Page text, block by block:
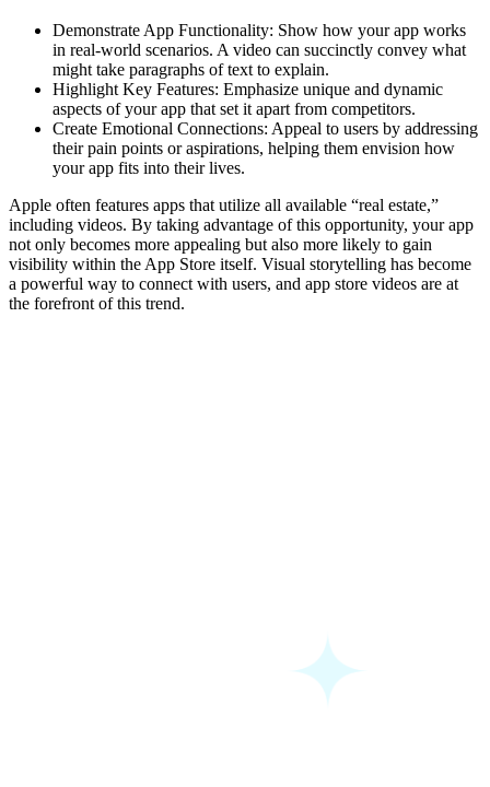
Demonstrate App Functionality: Show how your app works
in real-world scenarios. A video can succinctly convey what
might take paragraphs of text to explain.
Highlight Key Features: Emphasize unique and dynamic
aspects of your app that set it apart from competitors.
Create Emotional Connections: Appeal to users by addressing
their pain points or aspirations, helping them envision how
your app fits into their lives.
Apple often features apps that utilize all available “real estate,”
including videos. By taking advantage of this opportunity, your app
not only becomes more appealing but also more likely to gain
visibility within the App Store itself. Visual storytelling has become
a powerful way to connect with users, and app store videos are at
the forefront of this trend.